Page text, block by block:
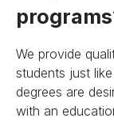
We provide
students just
degrees are
with an